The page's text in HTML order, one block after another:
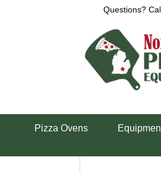
Questions?
Pizza Ovens
Home / Product
208V
208V Three Phase
Showing all 4 results